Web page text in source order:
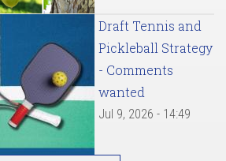
Draft Tennis and
Pickleball Strategy
- Comments
wanted
Jul 9, 2026 - 14:49